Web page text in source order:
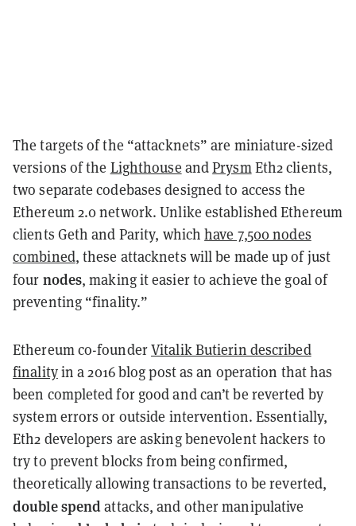
The targets of the “attacknets” are miniature-sized
versions of the Lighthouse andPrysmEth2 clients,
two separate codebases designed to access the
Ethereum 2.0 network. Unlike established Ethereum
clients Geth and Parity, whichhave 7,500 nodes
combined, these attacknets will be made up of just
four nodes, making it easier to achieve the goal of
preventing “finality.”
Ethereum co-founderVitalik Butierin described
finalityin a 2016 blog post as an operation that has
been completed for good and can’t be reverted by
system errors or outside intervention. Essentially,
Eth2 developers are asking benevolent hackers to
try to prevent blocks from being confirmed,
theoretically allowing transactions to be reverted,
double spend attacks, and other manipulative